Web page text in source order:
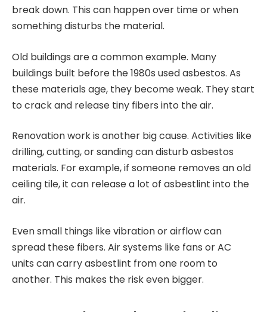
break down. This can happen over time or when
something disturbs the material.
Old buildings are a common example. Many
buildings built before the 1980s used asbestos. As
these materials age, they become weak. They start
to crack and release tiny fibers into the air.
Renovation work is another big cause. Activities like
drilling, cutting, or sanding can disturb asbestos
materials. For example, if someone removes an old
ceiling tile, it can release a lot of asbestlint into the
air.
Even small things like vibration or airflow can
spread these fibers. Air systems like fans or AC
units can carry asbestlint from one room to
another. This makes the risk even bigger.